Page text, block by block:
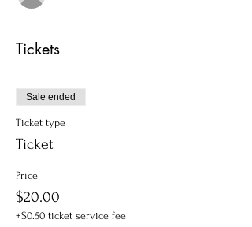
Tickets
Sale ended
Ticket type
Ticket
Price
$20.00
+$0.50 ticket service fee